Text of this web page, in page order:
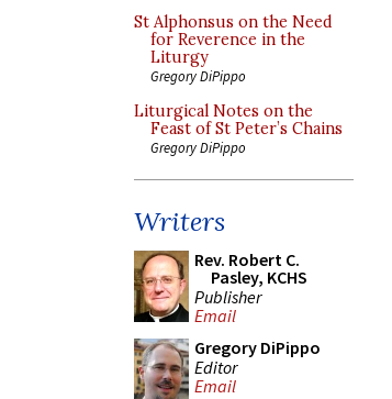
St Alphonsus on the Need
for Reverence in the
Liturgy
Gregory DiPippo
Liturgical Notes on the
Feast of St Peter’s Chains
Gregory DiPippo
Writers
Rev. Robert C.
Pasley, KCHS
Publisher
Email
Gregory DiPippo
Editor
Email